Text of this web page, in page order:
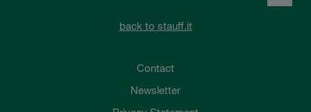
back to stauff.it
Contact
Newsletter